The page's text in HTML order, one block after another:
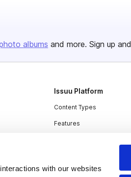
with our websites
albums and more. Sign up and
Issuu Platform
Content Types
Features